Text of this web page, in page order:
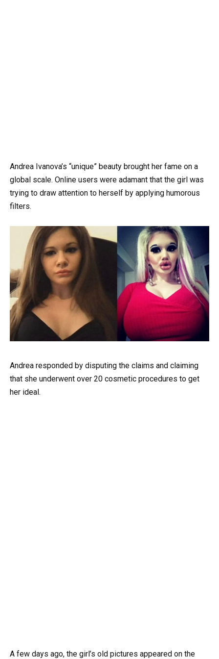
Andrea Ivanova’s “unique” beauty brought her fame on a
global scale. Online users were adamant that the girl was
trying to draw attention to herself by applying humorous
filters.
Andrea responded by disputing the claims and claiming
that she underwent over 20 cosmetic procedures to get
her ideal.
A few days ago, the girl’s old pictures appeared on the